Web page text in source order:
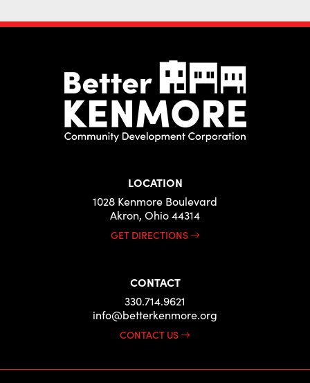
LOCATION
1028 Kenmore Boulevard
Akron, Ohio 44314
GET DIRECTIONS
CONTACT
330.714.9621
info@betterkenmore.org
CONTACT US